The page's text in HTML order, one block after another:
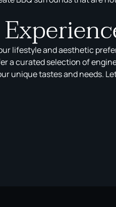
lifestyle and aesthetic
a curated selection of
unique tastes and needs.